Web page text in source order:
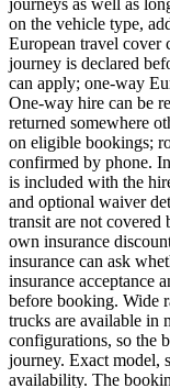
journeys as well as
on the vehicle type,
European travel cover
journey is declared
can apply; one-way
One-way hire can be
returned somewhere
on eligible bookings;
confirmed by phone.
is included with the
and optional waiver
transit are not covered
own insurance
insurance can ask
insurance acceptance
before booking. Wide
trucks are available in
configurations, so the
journey. Exact model,
availability. The